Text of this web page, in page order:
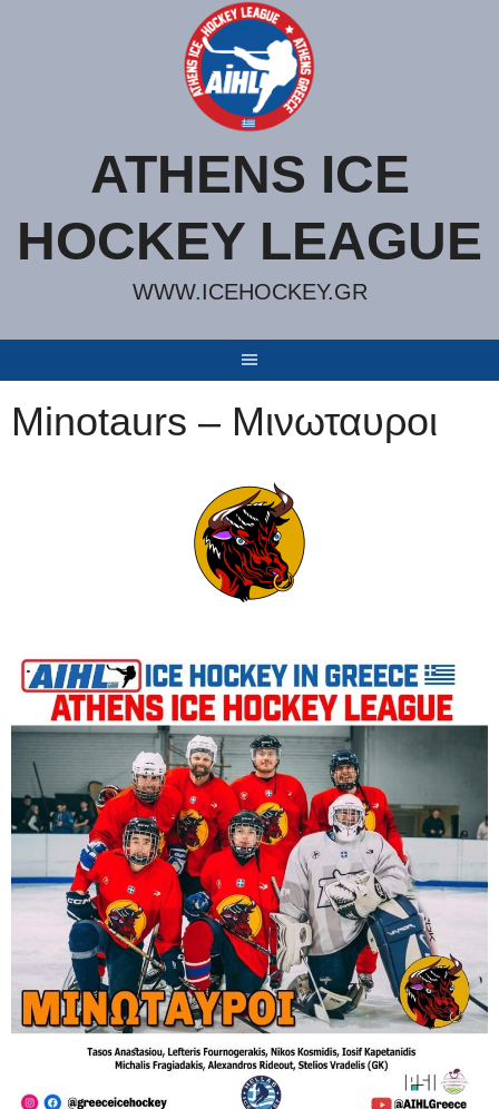
ATHENS ICE
HOCKEY LEAGUE
WWW.ICEHOCKEY.GR
Minotaurs – Μινωταυροι